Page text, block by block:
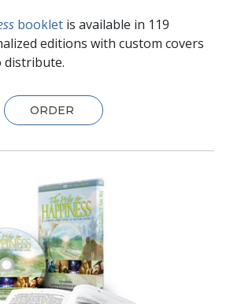
booklet is available in 119
editions with custom covers
distribute.
ORDER